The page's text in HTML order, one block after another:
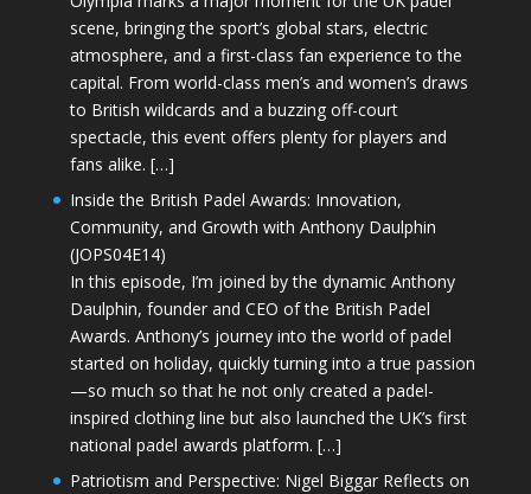
scene, bringing the sport’s global stars, electric
atmosphere, and a first-class fan experience to the
capital. From world-class men’s and women’s draws
to British wildcards and a buzzing off-court
spectacle, this event offers plenty for players and
fans alike. […]
Inside the British Padel Awards: Innovation,
Community, and Growth with Anthony Daulphin
(JOPS04E14)
In this episode, I’m joined by the dynamic Anthony
Daulphin, founder and CEO of the British Padel
Awards. Anthony’s journey into the world of padel
started on holiday, quickly turning into a true passion
—so much so that he not only created a padel-
inspired clothing line but also launched the UK’s first
national padel awards platform. […]
Patriotism and Perspective: Nigel Biggar Reflects on